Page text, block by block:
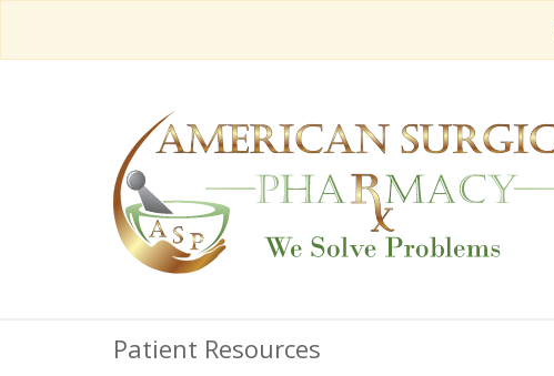
Patient Resources